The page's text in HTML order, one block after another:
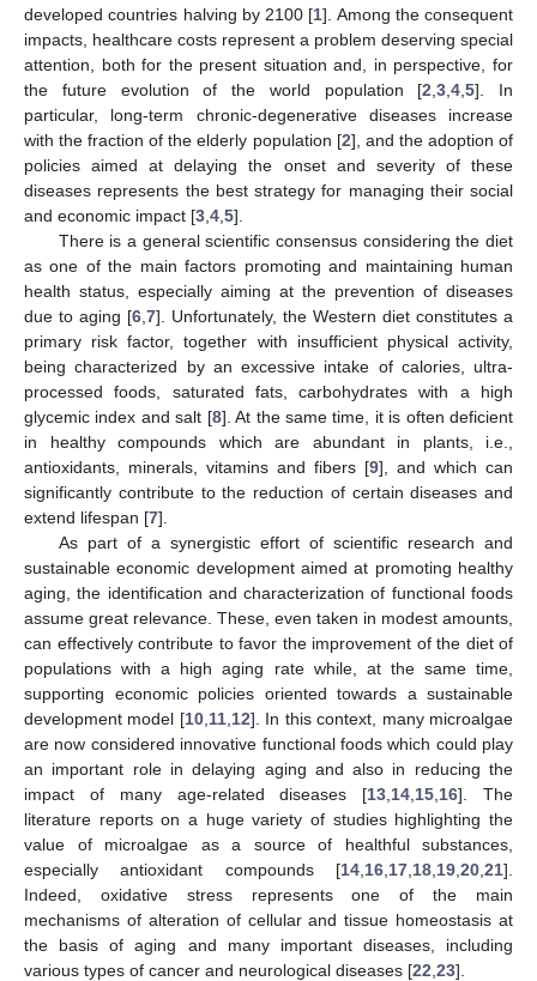
developed countries halving by 2100 [1]. Among the consequent
impacts, healthcare costs represent a problem deserving special
attention, both for the present situation and, in perspective, for
the future evolution of the world population [2 ,3 ,4 ,5]. In
particular, long-term chronic-degenerative diseases increase
with the fraction of the elderly population [2], and the adoption of
policies aimed at delaying the onset and severity of these
diseases represents the best strategy for managing their social
and economic impact [3 4 5].
There is a general scientific consensus considering the diet
as one of the main factors promoting and maintaining human
health status, especially aiming at the prevention of diseases
due to aging [6 7]. Unfortunately, the Western diet constitutes a
primary risk factor, together with insufficient physical activity,
being characterized by an excessive intake of calories, ultra-
processed foods, saturated fats, carbohydrates with a high
glycemic index and salt [8]. At the same time, it is often deficient
in healthy compounds which are abundant in plants, i.e.,
antioxidants, minerals, vitamins and fibers [9], and which can
significantly contribute to the reduction of certain diseases and
extend lifespan [7].
As part of a synergistic effort of scientific research and
sustainable economic development aimed at promoting healthy
aging, the identification and characterization of functional foods
assume great relevance. These, even taken in modest amounts,
can effectively contribute to favor the improvement of the diet of
populations with a high aging rate while, at the same time,
supporting economic policies oriented towards a sustainable
development model [10, 11, 12]. In this context, many microalgae
are now considered innovative functional foods which could play
an important role in delaying aging and also in reducing the
impact of many age-related diseases [13 14 15 16]. The
literature reports on a huge variety of studies highlighting the
value of microalgae as a source of healthful substances,
especially antioxidant compounds [14 16 17 18 19 20 21].
Indeed, oxidative stress represents one of the main
mechanisms of alteration of cellular and tissue homeostasis at
the basis of aging and many important diseases, including
various types of cancer and neurological diseases [22 23].